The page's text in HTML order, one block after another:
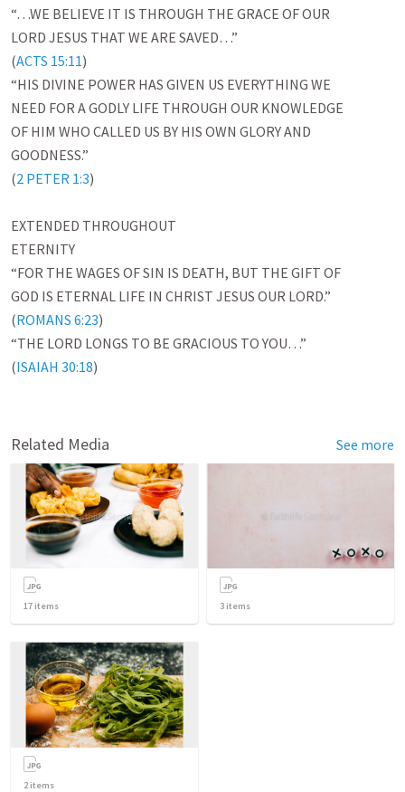
“…WE BELIEVE IT IS THROUGH THE GRACE OF OUR
LORD JESUS THAT WE ARE SAVED…”
(ACTS 15:11)
“HIS DIVINE POWER HAS GIVEN US EVERYTHING WE
NEED FOR A GODLY LIFE THROUGH OUR KNOWLEDGE
OF HIM WHO CALLED US BY HIS OWN GLORY AND
GOODNESS.”
(2 PETER 1:3)
EXTENDED THROUGHOUT
ETERNITY
“FOR THE WAGES OF SIN IS DEATH, BUT THE GIFT OF
GOD IS ETERNAL LIFE IN CHRIST JESUS OUR LORD.”
(ROMANS 6:23)
“THE LORD LONGS TO BE GRACIOUS TO YOU…”
(ISAIAH 30:18)
Related Media See more
17 items 3 items
2items